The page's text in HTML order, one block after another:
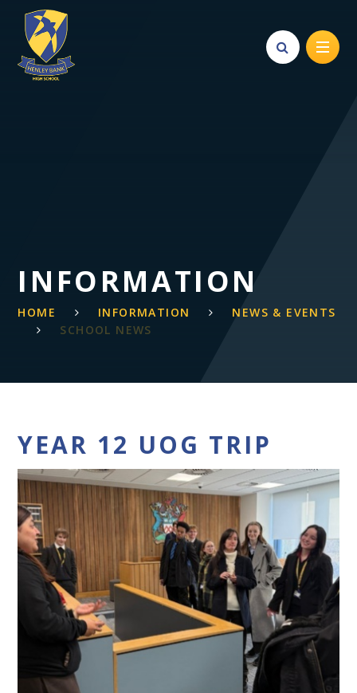
Skip to content ↓
INFORMATION
HOME INFORMATION
NEWS & EVENTS
SCHOOL NEWS
YEAR 12 UOG TRIP